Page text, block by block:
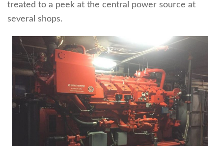
treated to a peek at the central power source at
several shops.